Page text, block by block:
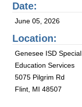
Date:
June 05, 2026
Location:
Genesee ISD Special
Education Services
5075 Pilgrim Rd
Flint, MI 48507